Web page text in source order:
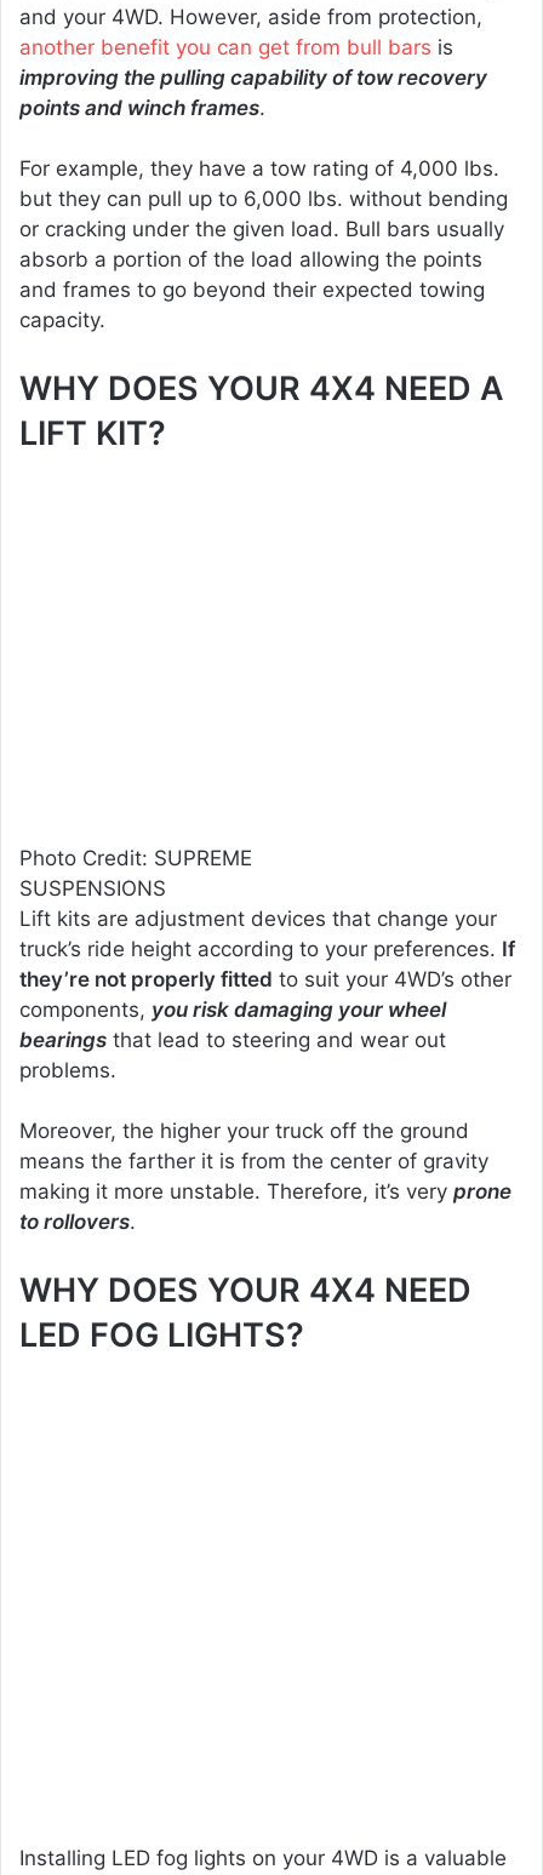
and your 4WD. However, aside from protection,
another benefit you can get from bull bars is
improving the pulling capability of tow recovery
points and winch frames.
For example, they have a tow rating of 4,000 lbs.
but they can pull up to 6,000 lbs. without bending
or cracking under the given load. Bull bars usually
absorb a portion of the load allowing the points
and frames to go beyond their expected towing
capacity.
WHY DOES YOUR 4X4 NEED A
LIFT KIT?
Photo Credit: SUPREME
SUSPENSIONS
Lift kits are adjustment devices that change your
truck’s ride height according to your preferences. If
they’re not properly fitted to suit your 4WD’s other
components, you risk damaging your wheel
bearings that lead to steering and wear out
problems.
Moreover, the higher your truck off the ground
means the farther it is from the center of gravity
making it more unstable. Therefore, it’s very prone
to rollovers.
WHY DOES YOUR 4X4 NEED
LED FOG LIGHTS?
Installing LED fog lights on your 4WD is a valuable